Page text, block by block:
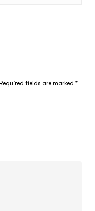
Required fields are marked *